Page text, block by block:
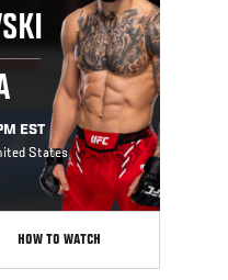
EST
States
HOW TO WATCH